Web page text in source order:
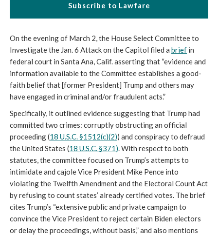
Subscribe to Lawfare
On the evening of March 2, the House Select Committee to
Investigate the Jan. 6 Attack on the Capitol filed a brief in
federal court in Santa Ana, Calif. asserting that “evidence and
information available to the Committee establishes a good-
faith belief that [former President] Trump and others may
have engaged in criminal and/or fraudulent acts.”
Specifically, it outlined evidence suggesting that Trump had
committed two crimes: corruptly obstructing an official
proceeding (18 U.S.C. §1512(c)(2)) and conspiracy to defraud
the United States (18 U.S.C. §371). With respect to both
statutes, the committee focused on Trump’s attempts to
intimidate and cajole Vice President Mike Pence into
violating the Twelfth Amendment and the Electoral Count Act
by refusing to count states’ already certified votes. The brief
cites Trump’s “extensive public and private campaign to
convince the Vice President to reject certain Biden electors
or delay the proceedings, without basis,” and also mentions